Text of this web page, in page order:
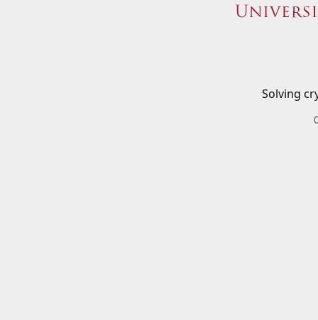
Solving